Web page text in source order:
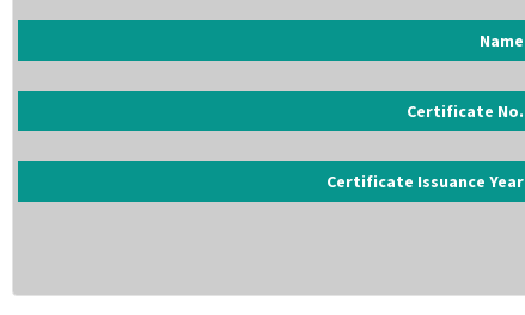
Name
Certificate No.
Certificate Issuance Year